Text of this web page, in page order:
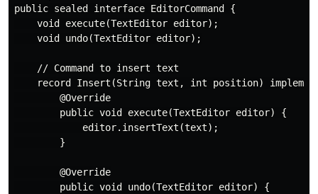
public sealed interface EditorCommand {
    void execute(TextEditor editor);
    void undo(TextEditor editor);
    // Command to insert text
record Insert(String text, int position)
        @Override
        public void execute(TextEditor editor) {
            editor.insertText(text);
        }
        @Override
        public void undo(TextEditor editor) {